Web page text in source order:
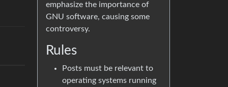
emphasize the importance of
GNU software, causing some
controversy.
Rules
Posts must be relevant to
operating systems running